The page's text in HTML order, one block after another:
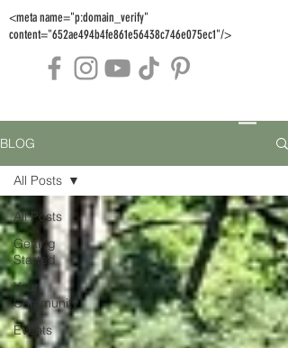
<meta name="p:domain_verify"
content="652ae494b4fe861e56438c746e075ec1"/>
BLOG
All Posts
Getting
Started
Your
Community
Events
All Posts